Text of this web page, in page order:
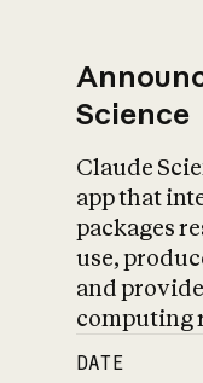
Science
Claude
app that
packages
use,
and
computing
DATE